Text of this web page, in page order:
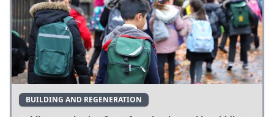
BUILDING AND REGENERATION